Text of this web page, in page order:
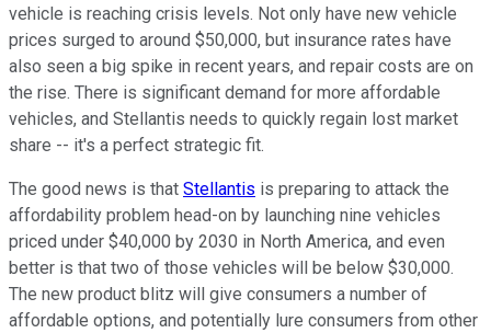
vehicle is reaching crisis levels. Not only have new vehicle
prices surged to around $50,000, but insurance rates have
also seen a big spike in recent years, and repair costs are on
the rise. There is significant demand for more affordable
vehicles, and Stellantis needs to quickly regain lost market
share -- it's a perfect strategic fit.
The good news is that Stellantis is preparing to attack the
affordability problem head-on by launching nine vehicles
priced under $40,000 by 2030 in North America, and even
better is that two of those vehicles will be below $30,000.
The new product blitz will give consumers a number of
affordable options, and potentially lure consumers from other